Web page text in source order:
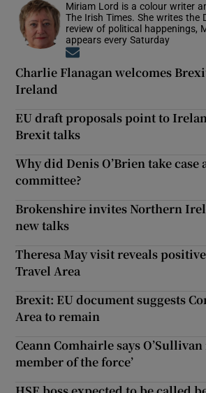
Miriam Lord is a colour writer
The Irish Times. She writes the
review of political happenings,
appears every Saturday
Charlie Flanagan welcomes
Ireland
EU draft proposals point to
Brexit talks
Why did Denis O’Brien take case
committee?
Brokenshire invites Northern
new talks
Theresa May visit reveals
Travel Area
Brexit: EU document suggests
Area to remain
Ceann Comhairle says O’Sullivan
member of the force’